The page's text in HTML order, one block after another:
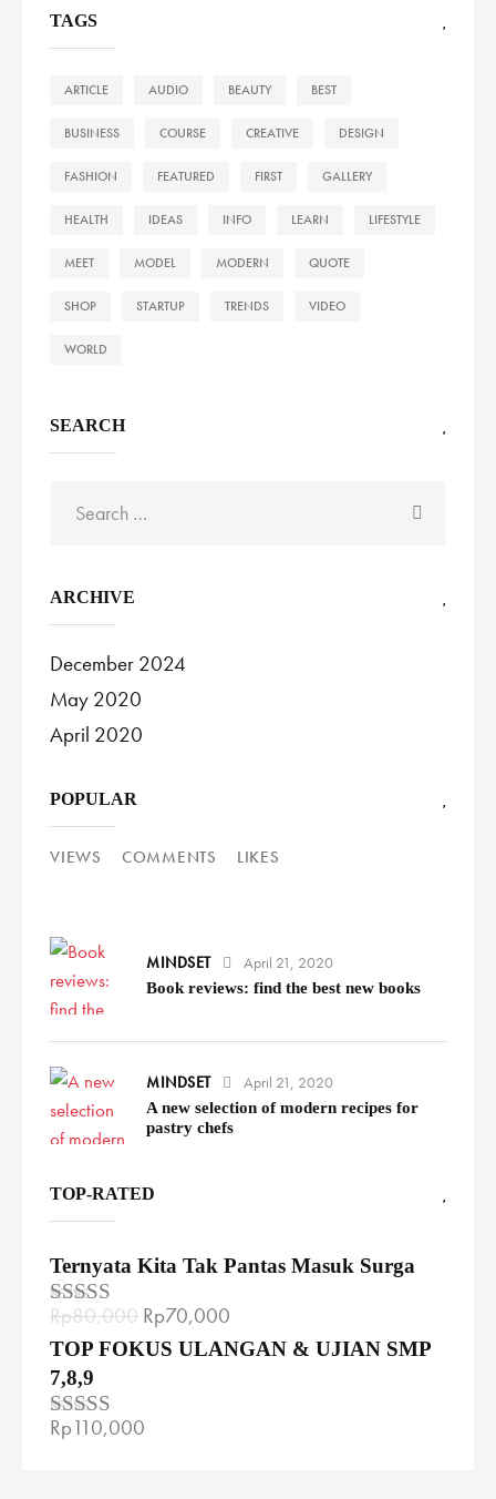
TAGS
ARTICLE AUDIO BEAUTY BEST
BUSINESS COURSE CREATIVE DESIGN
FASHION FEATURED FIRST GALLERY
HEALTH IDEAS INFO LEARN LIFESTYLE
MEET MODEL MODERN QUOTE
SHOP STARTUP TRENDS VIDEO
WORLD
SEARCH
ARCHIVE
December 2024
May 2020
April 2020
POPULAR
VIEWS COMMENTS LIKES
MINDSET April 21, 2020
Book reviews: find the best new books
MINDSET April 21, 2020
A new selection of modern recipes for
pastry chefs
TOP-RATED
Ternyata Kita Tak Pantas Masuk Surga
Rated5.00
out of 5
Rp80,000 Rp70,000
TOP FOKUS ULANGAN & UJIAN SMP
7,8,9
Rated
Rp110,000